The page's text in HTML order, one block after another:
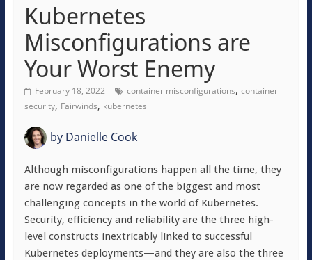
Kubernetes
Misconfigurations are
Your Worst Enemy
February 18, 2022 container misconfigurations, container
security, Fairwinds, kubernetes
byDanielle Cook
Although misconfigurations happen all the time, they
are now regarded as one of the biggest and most
challenging concepts in the world of Kubernetes.
Security, efficiency and reliability are the three high-
level constructs inextricably linked to successful
Kubernetes deployments—and they are also the three